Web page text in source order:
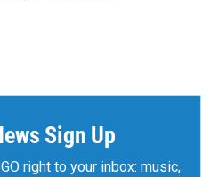
Sign Up
right to your inbox: music,